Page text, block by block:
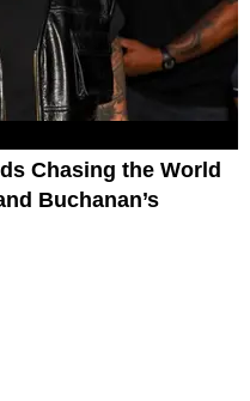
Chasing the World
Buchanan’s